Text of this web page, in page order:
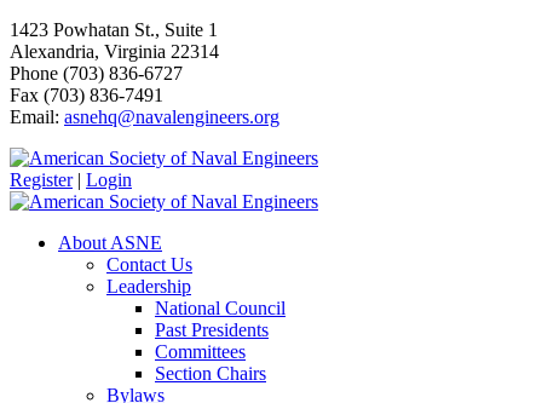
1423 Powhatan St., Suite 1
Alexandria, Virginia 22314
Phone (703) 836-6727
Fax (703) 836-7491
Email: asnehq@navalengineers.org
Register | Login
About ASNE
Contact Us
Leadership
National Council
Past Presidents
Committees
Section Chairs
Bylaws